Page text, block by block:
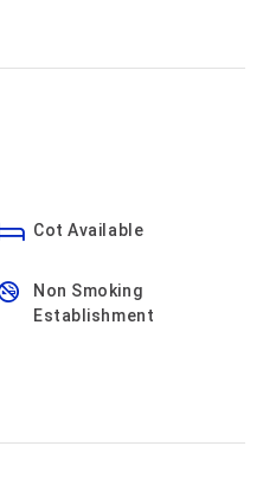
Cot Available
Non Smoking
Establishment